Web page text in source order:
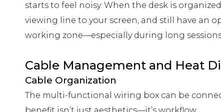
starts to feel noisy. When the desk is
viewing line to your screen, and still have an
working zone—especially during long
Cable Management and Heat
Cable Organization
The multi-functional wiring box can be